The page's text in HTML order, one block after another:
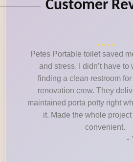
Customer
Petes Portable toilet saved
and stress. I didn’t have to
finding a clean restroom
renovation crew. They
maintained porta potty right
it. Made the whole
convenient.
-